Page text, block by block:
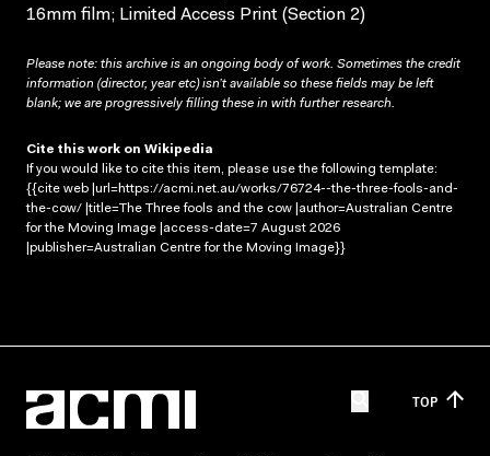
16mm film; Limited Access Print (Section 2)
Please note: this archive is an ongoing body of work. Sometimes the credit
information (director, year etc) isn’t available so these fields may be left
blank; we are progressively filling these in with further research.
Cite this work on Wikipedia
If you would like to cite this item, please use the following template:
{{cite web |url=https://acmi.net.au/works/76724--the-three-fools-and-
the-cow/ |title=The Three fools and the cow |author=Australian Centre
for the Moving Image |access-date=7 August 2026
|publisher=Australian Centre for the Moving Image}}
TOP